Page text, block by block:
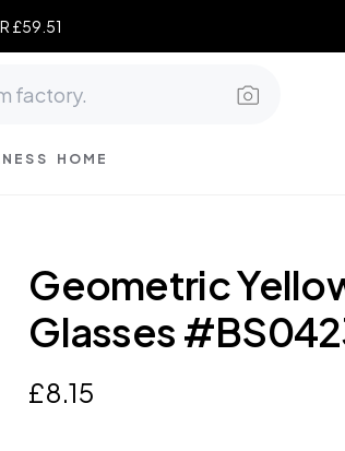
£59.51
HOME
Geometric
Glasses
£8.15